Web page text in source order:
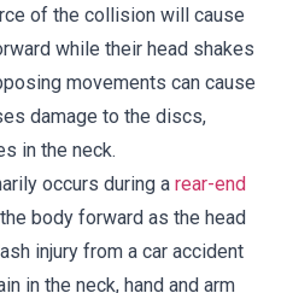
of the collision will cause
while their head shakes
movements can cause
damage to the discs,
in the neck.
occurs during a rear-end
body forward as the head
injury from a car accident
in the neck, hand and arm